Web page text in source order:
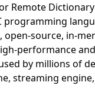
Remote
programming
open-source, in-
performance
by millions of
streaming